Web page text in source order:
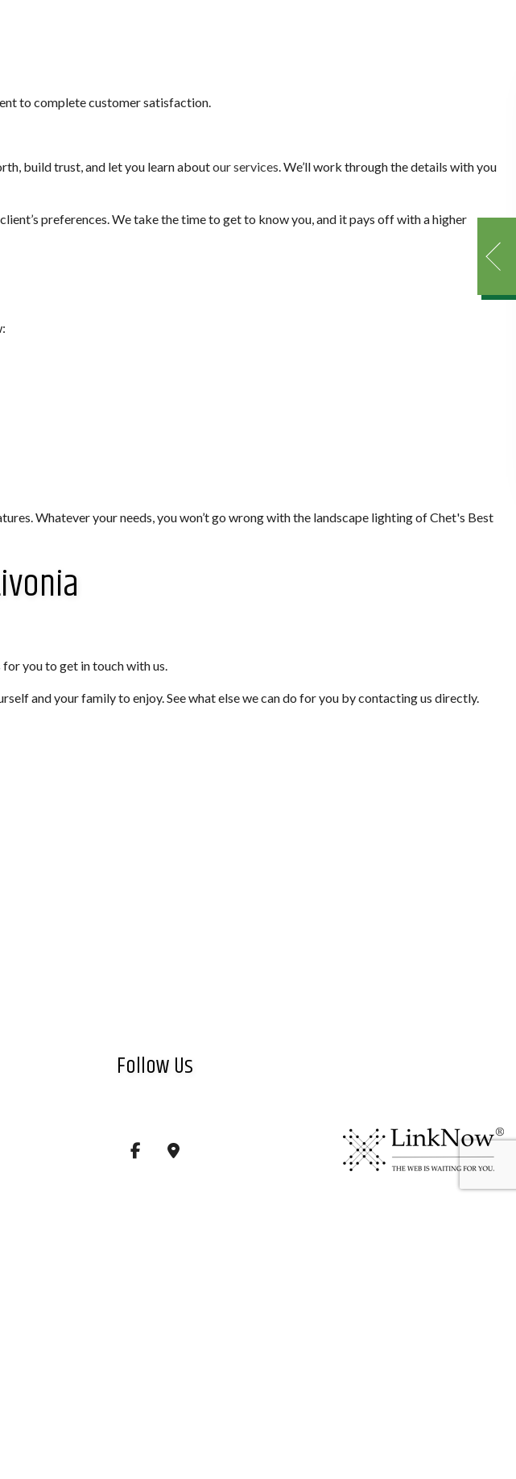
to complete customer satisfaction.
build trust, and let you learn aboutour services. We’ll work through the details with you
preferences. We take the time to get to know you, and it pays off with a higher
Whatever your needs, you won’t go wrong with the landscape lighting of Chet's Best
you to get in touch with us.
and your family to enjoy. See what else we can do for you by contacting us directly.
Follow Us